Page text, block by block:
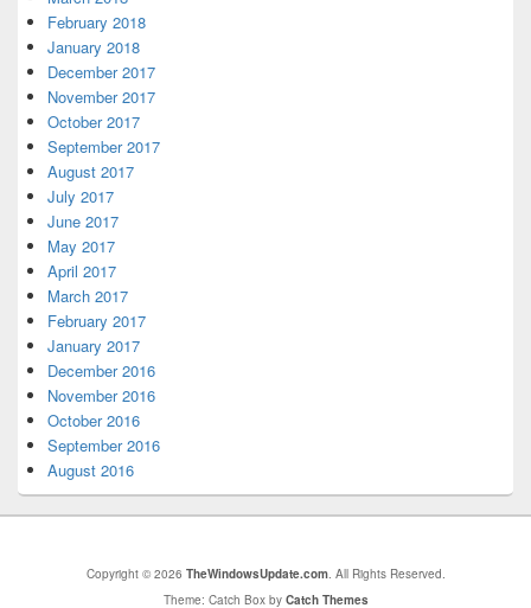
February 2018
January 2018
December 2017
November 2017
October 2017
September 2017
August 2017
July 2017
June 2017
May 2017
April 2017
March 2017
February 2017
January 2017
December 2016
November 2016
October 2016
September 2016
August 2016
Copyright © 2026 TheWindowsUpdate.com. All Rights Reserved.
Theme: Catch Box by Catch Themes